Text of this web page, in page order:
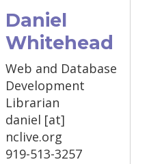
Daniel
Whitehead
Web and Database
Development
Librarian
daniel [at]
nclive.org
919-513-3257